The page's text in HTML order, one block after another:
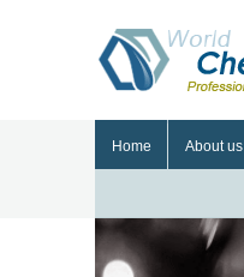
Home About us